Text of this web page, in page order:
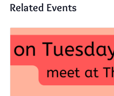
Related Events